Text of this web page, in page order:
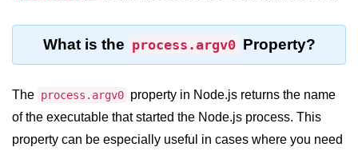
Events in Node.js
Promise Chaining in Node.js
This Binding in Node.js
What is the process.argv0 Property?
The process.argv0 property in Node.js returns the name
of the executable that started the Node.js process. This
property can be especially useful in cases where you need